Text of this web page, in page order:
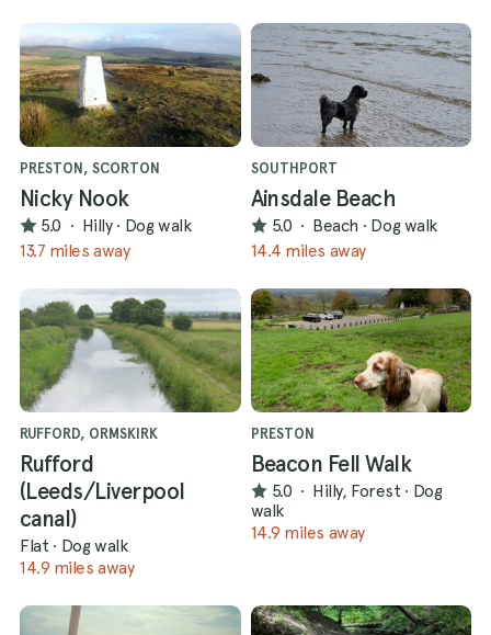
PRESTON, SCORTON
Nicky Nook
5.0 · Hilly · Dog walk
13.7 miles away
SOUTHPORT
Ainsdale Beach
5.0 · Beach · Dog walk
14.4 miles away
RUFFORD, ORMSKIRK
Rufford
(Leeds/Liverpool
canal)
Flat · Dog walk
14.9 miles away
PRESTON
Beacon Fell Walk
5.0 · Hilly, Forest · Dog
walk
14.9 miles away